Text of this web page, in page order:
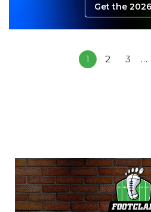
Get the
1 2 3 …